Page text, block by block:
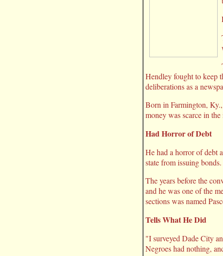
Hendley fought to keep
deliberations as a
Born in Farmington,
money was scarce in
Had Horror of Debt
He had a horror of debt
state from issuing bonds.
The years before the
and he was one of the
sections was named
Tells What He Did
"I surveyed Dade City
Negroes had nothing,